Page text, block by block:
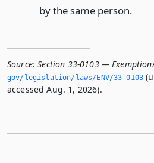
by the same person.
Source: Section 33-0103 —
gov/legislation/laws/ENV/33-0103
accessed Aug. 1, 2026).